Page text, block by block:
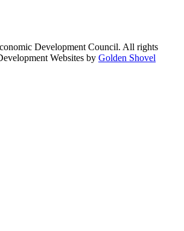
Development Council. All rights
Websites by Golden Shovel